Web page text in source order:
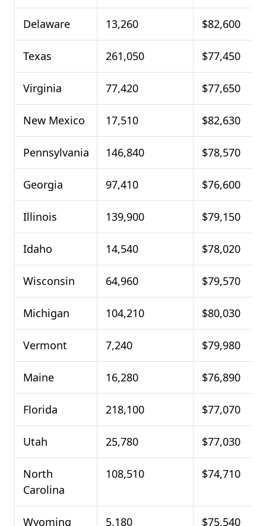
Delaware 13,260 $82,600
Texas 261,050 $77,450
Virginia 77,420 $77,650
New Mexico 17,510 $82,630
Pennsylvania 146,840 $78,570
Georgia 97,410 $76,600
Illinois 139,900 $79,150
Idaho 14,540 $78,020
Wisconsin 64,960 $79,570
Michigan 104,210 $80,030
Vermont 7,240 $79,980
Maine 16,280 $76,890
Florida 218,100 $77,070
Utah 25,780 $77,030
North
Carolina
108,510 $74,710
Wyoming 5,180 $75,540